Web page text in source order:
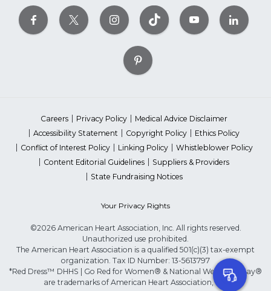
Careers Privacy Policy
Medical Advice Disclaimer
Accessibility Statement
Copyright Policy
Ethics Policy
Conflict of Interest Policy
Linking Policy
Whistleblower Policy
Content Editorial Guidelines
Suppliers & Providers
State Fundraising Notices
Your Privacy Rights
©2026 American Heart Association, Inc. All rights reserved.
Unauthorized use prohibited.
The American Heart Association is a qualified 501(c)(3) tax-exempt
organization. Tax ID Number: 13-5613797
*Red Dress™ DHHS | Go Red for Women® & National Wear Red Day®
are trademarks of American Heart Association, Inc.